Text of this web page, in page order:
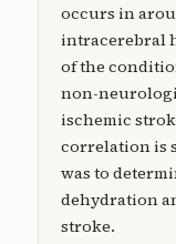
Articles in Press
occurs in
intracerebral
of the
non-
ischemic
correlation is
was to
dehydration
stroke.